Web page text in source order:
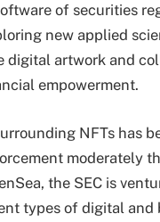
of securities
new applied
digital artwork and
empowerment.
NFTs has
moderately
the SEC is
types of digital